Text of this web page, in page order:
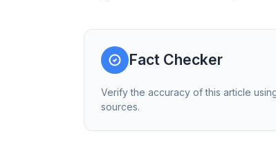
Fact Checker
Verify the accuracy of this article
sources.